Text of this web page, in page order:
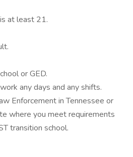
at least 21.
or GED.
any days and any shifts.
Enforcement in Tennessee or
where you meet requirements
transition school.